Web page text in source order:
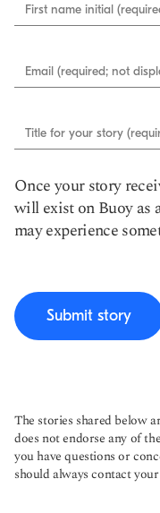
First name initial
Email (required; not
Title for your story
Once your story
will exist on Buoy as
may experience
Submit story
The stories shared below
does not endorse any of
you have questions or
should always contact